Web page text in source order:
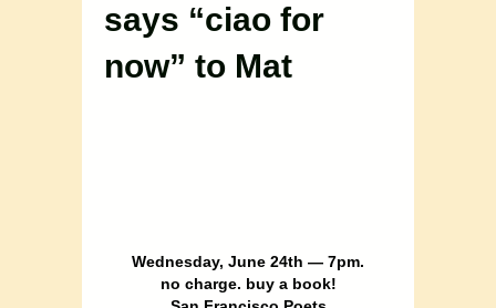
says “ciao for
now” to Mat
Wednesday, June 24th — 7pm.
no charge. buy a book!